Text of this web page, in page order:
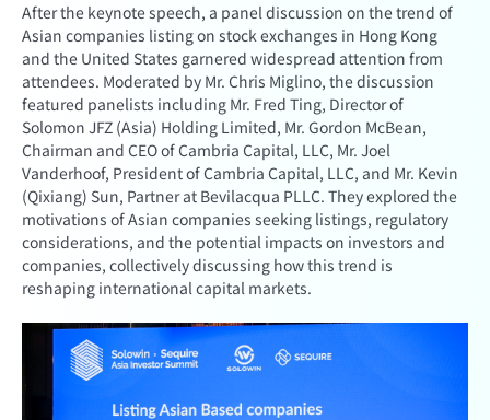
After the keynote speech, a panel discussion on the trend of
Asian companies listing on stock exchanges in Hong Kong
and the United States garnered widespread attention from
attendees. Moderated by Mr. Chris Miglino, the discussion
featured panelists including Mr. Fred Ting, Director of
Solomon JFZ (Asia) Holding Limited, Mr. Gordon McBean,
Chairman and CEO of Cambria Capital, LLC, Mr. Joel
Vanderhoof, President of Cambria Capital, LLC, and Mr. Kevin
(Qixiang) Sun, Partner at Bevilacqua PLLC. They explored the
motivations of Asian companies seeking listings, regulatory
considerations, and the potential impacts on investors and
companies, collectively discussing how this trend is
reshaping international capital markets.